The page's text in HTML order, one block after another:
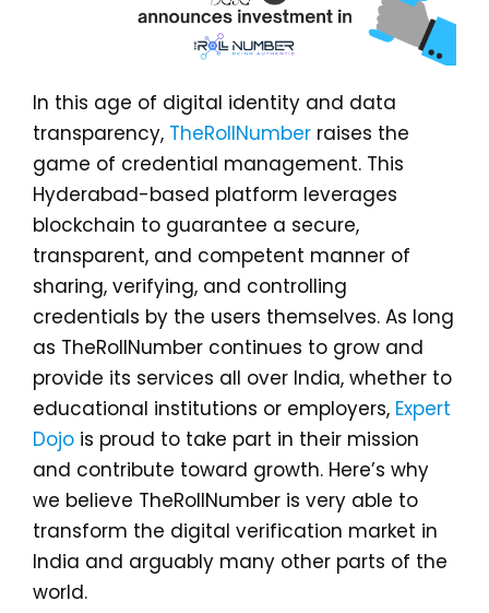
In this age of digital identity and data
transparency, TheRollNumber raises the
game of credential management. This
Hyderabad-based platform leverages
blockchain to guarantee a secure,
transparent, and competent manner of
sharing, verifying, and controlling
credentials by the users themselves. As long
as TheRollNumber continues to grow and
provide its services all over India, whether to
educational institutions or employers, Expert
Dojo is proud to take part in their mission
and contribute toward growth. Here’s why
we believe TheRollNumber is very able to
transform the digital verification market in
India and arguably many other parts of the
world.